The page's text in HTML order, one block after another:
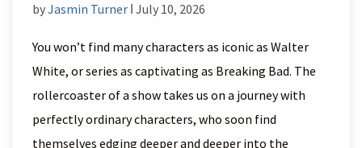
byJasmin Turner ǀ July 10, 2026
You won’t find many characters as iconic as Walter
White, or series as captivating as Breaking Bad. The
rollercoaster of a show takes us on a journey with
perfectly ordinary characters, who soon find
themselves edging deeper and deeper into the